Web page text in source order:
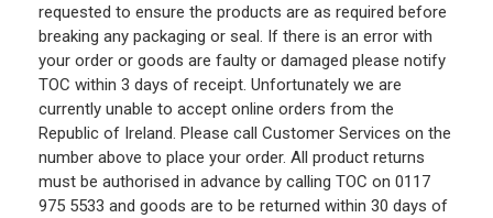
requested to ensure the products are as required before
breaking any packaging or seal. If there is an error with
your order or goods are faulty or damaged please notify
TOC within 3 days of receipt. Unfortunately we are
currently unable to accept online orders from the
Republic of Ireland. Please call Customer Services on the
number above to place your order. All product returns
must be authorised in advance by calling TOC on 0117
975 5533 and goods are to be returned within 30 days of